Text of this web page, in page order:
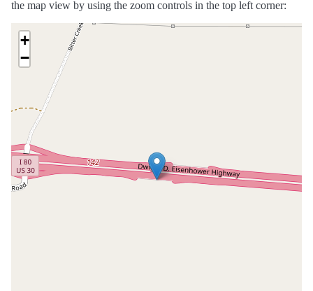
the map view by using the zoom controls in the top left corner:
+
−